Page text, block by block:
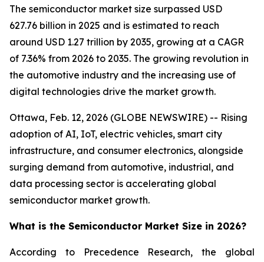
The semiconductor market size surpassed USD
627.76 billion in 2025 and is estimated to reach
around USD 1.27 trillion by 2035, growing at a CAGR
of 7.36% from 2026 to 2035. The growing revolution in
the automotive industry and the increasing use of
digital technologies drive the market growth.
Ottawa, Feb. 12, 2026 (GLOBE NEWSWIRE) -- Rising
adoption of AI, IoT, electric vehicles, smart city
infrastructure, and consumer electronics, alongside
surging demand from automotive, industrial, and
data processing sector is accelerating global
semiconductor market growth.
What is the Semiconductor Market Size in 2026?
According to Precedence Research, the global